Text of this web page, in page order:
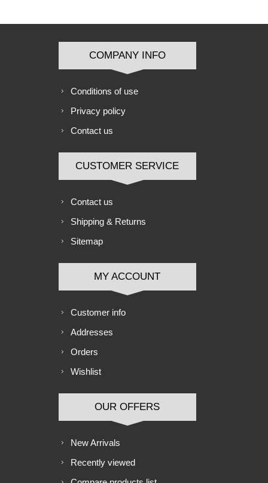
COMPANY INFO
Conditions of use
Privacy policy
Contact us
CUSTOMER SERVICE
Contact us
Shipping & Returns
Sitemap
MY ACCOUNT
Customer info
Addresses
Orders
Wishlist
OUR OFFERS
New Arrivals
Recently viewed